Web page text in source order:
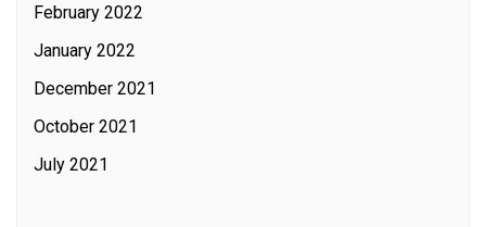
February 2022
January 2022
December 2021
October 2021
July 2021